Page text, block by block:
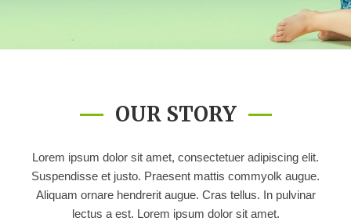
OUR STORY
Lorem ipsum dolor sit amet, consectetuer adipiscing elit.
Suspendisse et justo. Praesent mattis commyolk augue.
Aliquam ornare hendrerit augue. Cras tellus. In pulvinar
lectus a est. Lorem ipsum dolor sit amet.